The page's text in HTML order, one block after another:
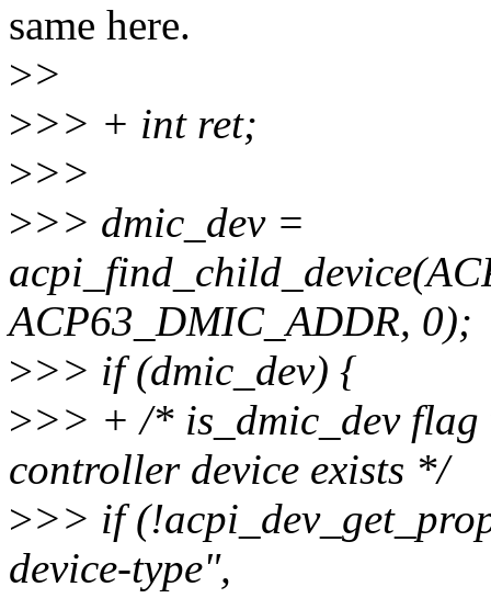
same here.
>>
>>> + int ret;
>>>
>>> dmic_dev =
ACP63_DMIC_ADDR, 0);
>>> if (dmic_dev) {
>>> + /* is_dmic_dev flag
controller device exists */
>>> if
device-type",